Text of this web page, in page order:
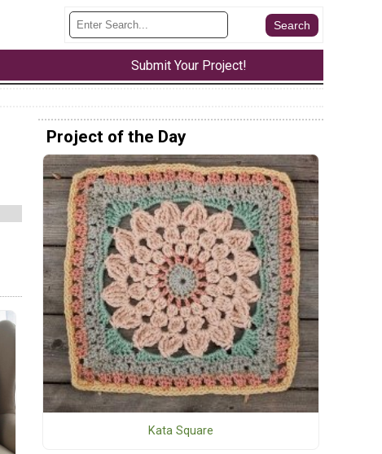
Submit Your Project!
Project of the Day
Kata Square